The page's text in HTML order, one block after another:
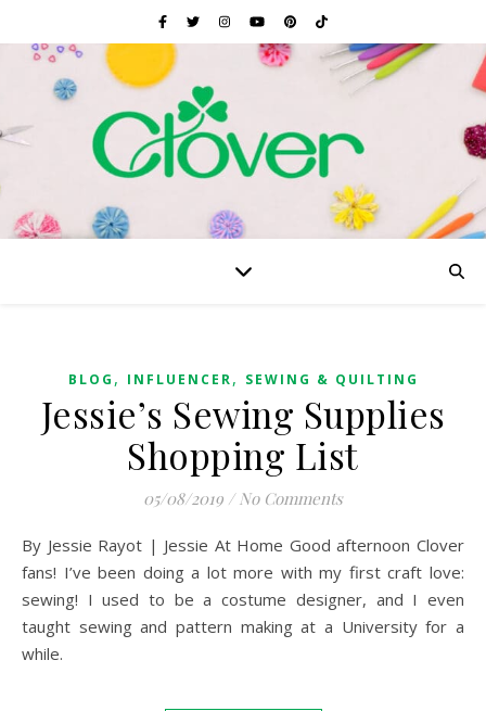
BLOG , INFLUENCER, SEWING & QUILTING
Jessie’s Sewing Supplies
Shopping List
05/08/2019 / No Comments
By Jessie Rayot | Jessie At Home Good afternoon Clover
fans! I’ve been doing a lot more with my first craft love:
sewing! I used to be a costume designer, and I even
taught sewing and pattern making at a University for a
while.